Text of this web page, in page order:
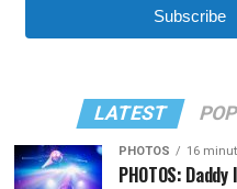
Subscribe
LATEST
PHOTOS 16
PHOTOS: